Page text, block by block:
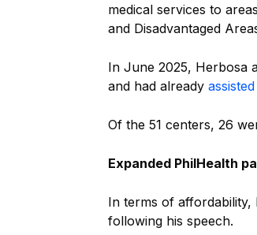
medical services to
and Disadvantaged
In June 2025, Herbosa
and had already assisted
Of the 51 centers, 26
Expanded PhilHealth
In terms of affordability,
following his speech.